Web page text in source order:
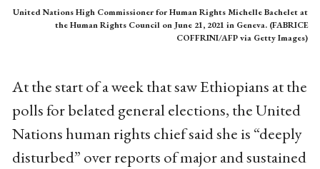
United Nations High Commissioner for Human Rights Michelle Bachelet at
the Human Rights Council on June 21, 2021 in Geneva. (FABRICE
COFFRINI/AFP via Getty Images)
At the start of a week that saw Ethiopians at the
polls for belated general elections, the United
Nations human rights chief said she is “deeply
disturbed” over reports of major and sustained